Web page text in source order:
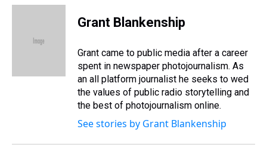
r
c
o
i
e
e
e
s
y
k
e
I
n
i
l
Grant Blankenship
Grant came to public media after a career
spent in newspaper photojournalism. As
an all platform journalist he seeks to wed
the values of public radio storytelling and
the best of photojournalism online.
See stories by Grant Blankenship